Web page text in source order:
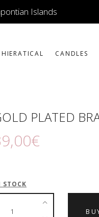
Islands
HIERATICAL CANDLES
HOUSE
PLATED
,00€
STOCK